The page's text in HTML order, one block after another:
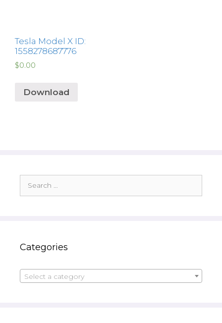
Tesla Model X ID:
1558278687776
$0.00
Download
for:
Categories
Select a category